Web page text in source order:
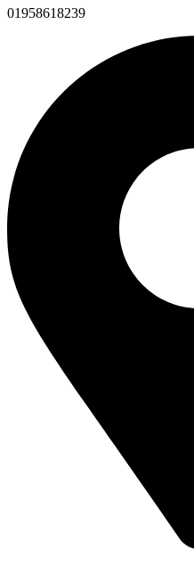
01958618239